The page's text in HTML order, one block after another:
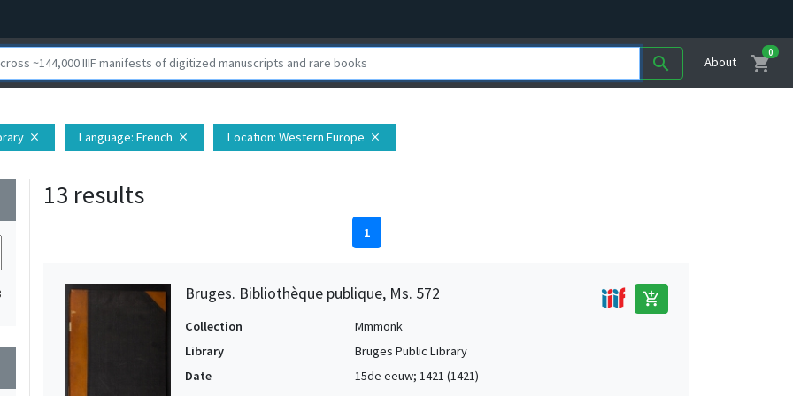
search About shopping_cart
0
close Language: French close Location: Western Europe close
13 results
1
Bruges. Bibliothèque publique, Ms. 572 add_shopping_cart
Collection
Mmmonk
Library
Bruges Public Library
Date
15de eeuw; 1421 (1421)